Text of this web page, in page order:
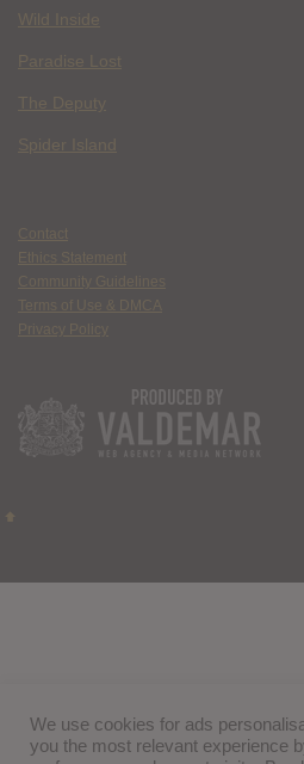
Wild Inside
Paradise Lost
The Deputy
Spider Island
Contact
Ethics Statement
Community Guidelines
Terms of Use & DMCA
Privacy Policy
We use cookies for ads
you the most relevant experience